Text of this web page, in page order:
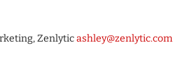
Zenlyticashley@zenlytic.com